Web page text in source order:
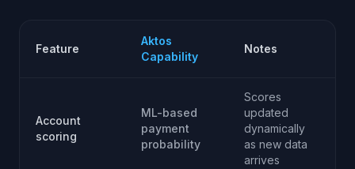
Feature
Aktos
Capability
Notes
Account
scoring
ML-based
payment
probability
Scores
updated
dynamically
as new data
arrives